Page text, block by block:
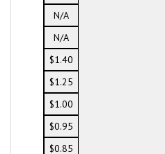
N/A
N/A
$1.40
$1.25
$1.00
$0.95
$0.85